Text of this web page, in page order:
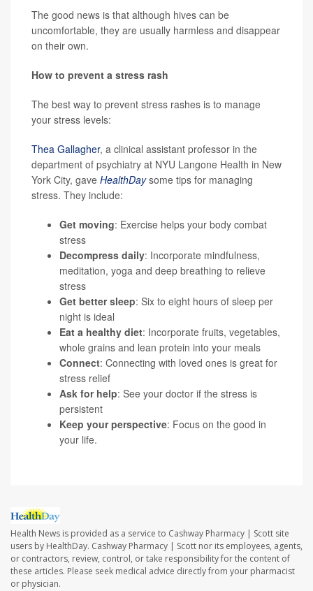
The good news is that although hives can be
uncomfortable, they are usually harmless and disappear
on their own.
How to prevent a stress rash
The best way to prevent stress rashes is to manage
your stress levels:
Thea Gallagher, a clinical assistant professor in the
department of psychiatry at NYU Langone Health in New
York City, gave HealthDaysome tips for managing
stress. They include:
Get moving: Exercise helps your body combat
stress
Decompress daily: Incorporate mindfulness,
meditation, yoga and deep breathing to relieve
stress
Get better sleep: Six to eight hours of sleep per
night is ideal
Eat a healthy diet: Incorporate fruits, vegetables,
whole grains and lean protein into your meals
Connect: Connecting with loved ones is great for
stress relief
Ask for help: See your doctor if the stress is
persistent
Keep your perspective: Focus on the good in
your life.
Health News is provided as a service to Cashway Pharmacy | Scott site
users by HealthDay. Cashway Pharmacy | Scott nor its employees, agents,
or contractors, review, control, or take responsibility for the content of
these articles. Please seek medical advice directly from your pharmacist
or physician.